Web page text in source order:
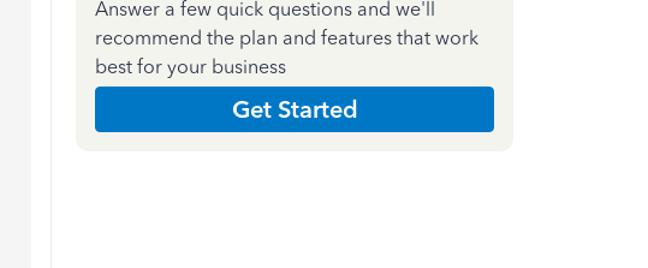
Answer a few quick questions and we'll
recommend the plan and features that work
best for your business
Get Started